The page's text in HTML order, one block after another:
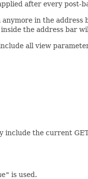
after every post-
in the
the address bar
all view
include the current
is used.